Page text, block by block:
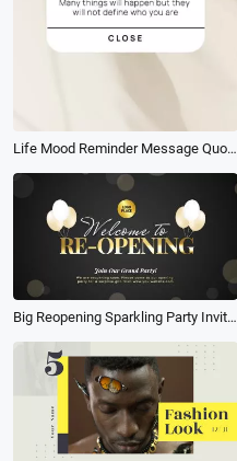
Life Mood Reminder Message Quotes Phone Screen Story
Big Reopening Sparkling Party Invitation Balloon Bokeh Starry Golden Text Intro